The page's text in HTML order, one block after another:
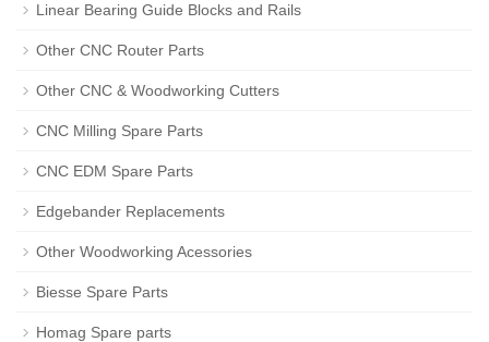
Linear Bearing Guide Blocks and Rails
Other CNC Router Parts
Other CNC & Woodworking Cutters
CNC Milling Spare Parts
CNC EDM Spare Parts
Edgebander Replacements
Other Woodworking Acessories
Biesse Spare Parts
Homag Spare parts